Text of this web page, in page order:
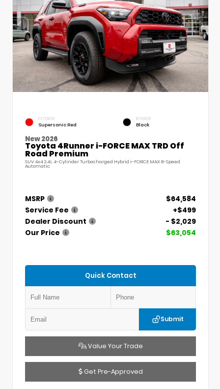
EXTERIOR
Supersonic Red
INTERIOR
Black
New 2026
Toyota 4Runner i-FORCE MAX TRD Off
Road Premium
SUV 4x4 2.4L 4-Cylinder Turbocharged Hybrid i-FORCE MAX 8-Speed
Automatic
MSRP
$64,584
Service Fee
+$499
Dealer Discount
- $2,029
Our Price
$63,054
Quick Contact
Submit
Value Your Trade
Get Pre-Approved